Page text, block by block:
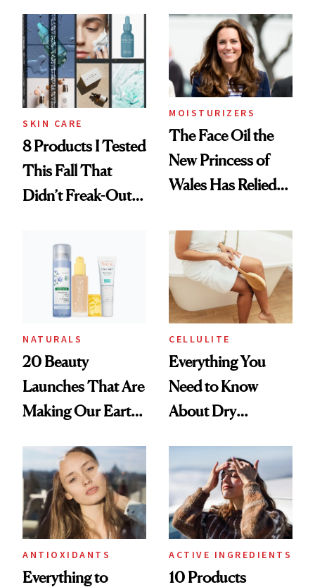
Founded Brands
Benefits
SKIN CARE
8 Products I Tested
This Fall That
Didn’t Freak-Out
MOISTURIZERS
The Face Oil the
New Princess of
Wales Has Relied
NATURALS
20 Beauty
Launches That Are
Making Our Earth
Better Place
CELLULITE
Everything You
Need to Know
About Dry
ANTIOXIDANTS
Everything to
ACTIVE INGREDIENTS
10 Products